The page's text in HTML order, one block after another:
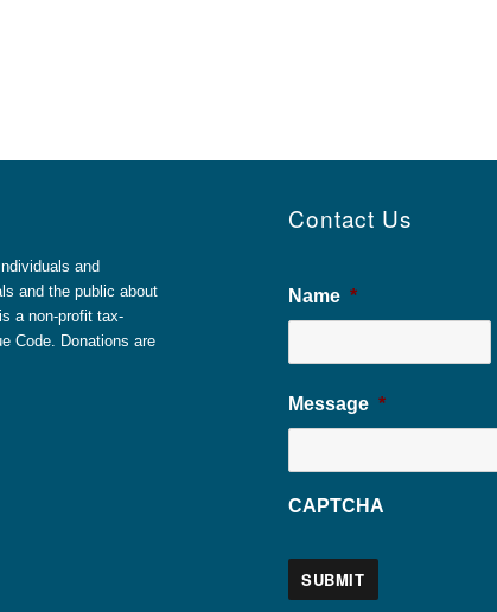
and
and the public about
a non-profit tax-
Code. Donations are
Contact Us
Name *
Message *
CAPTCHA